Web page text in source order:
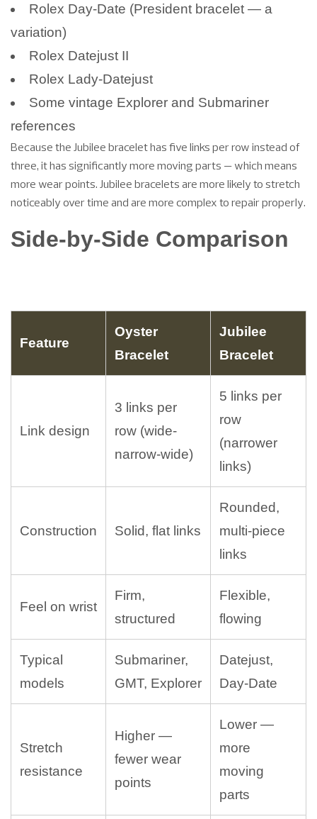
Rolex Day-Date (President bracelet — a
variation)
Rolex Datejust II
Rolex Lady-Datejust
Some vintage Explorer and Submariner
references
Because the Jubilee bracelet has five links per row instead of
three, it has significantly more moving parts — which means
more wear points. Jubilee bracelets are more likely to stretch
noticeably over time and are more complex to repair properly.
Side-by-Side Comparison
Feature
Oyster
Bracelet
Jubilee
Bracelet
Link design
3 links per
row (wide-
narrow-wide)
5 links per
row
(narrower
links)
Construction Solid, flat links
Rounded,
multi-piece
links
Feel on wrist
Firm,
structured
Flexible,
flowing
Typical
models
Submariner,
GMT, Explorer
Datejust,
Day-Date
Stretch
resistance
Higher —
fewer wear
points
Lower —
more
moving
parts